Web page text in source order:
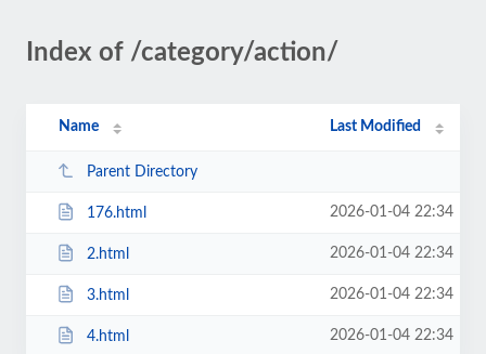
Index of /category/action/
Name Last Modified
Parent Directory
176.html 2026-01-04 22:34
2.html 2026-01-04 22:34
3.html 2026-01-04 22:34
4.html 2026-01-04 22:34